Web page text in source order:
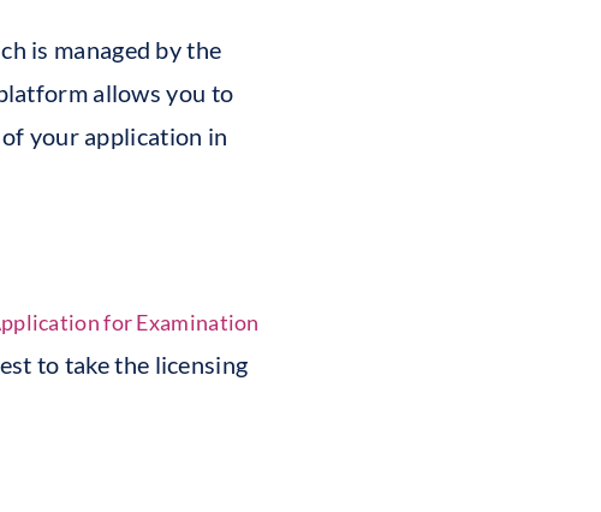
is managed by the
allows you to
your application in
for Examination
to take the licensing